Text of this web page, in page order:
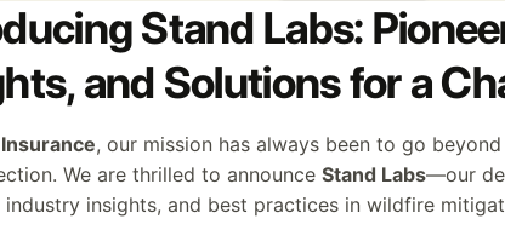
Stand Labs:
and Solutions for a
, our mission has always been to go
We are thrilled to announce Stand Labs—our
industry insights, and best practices in wildfire